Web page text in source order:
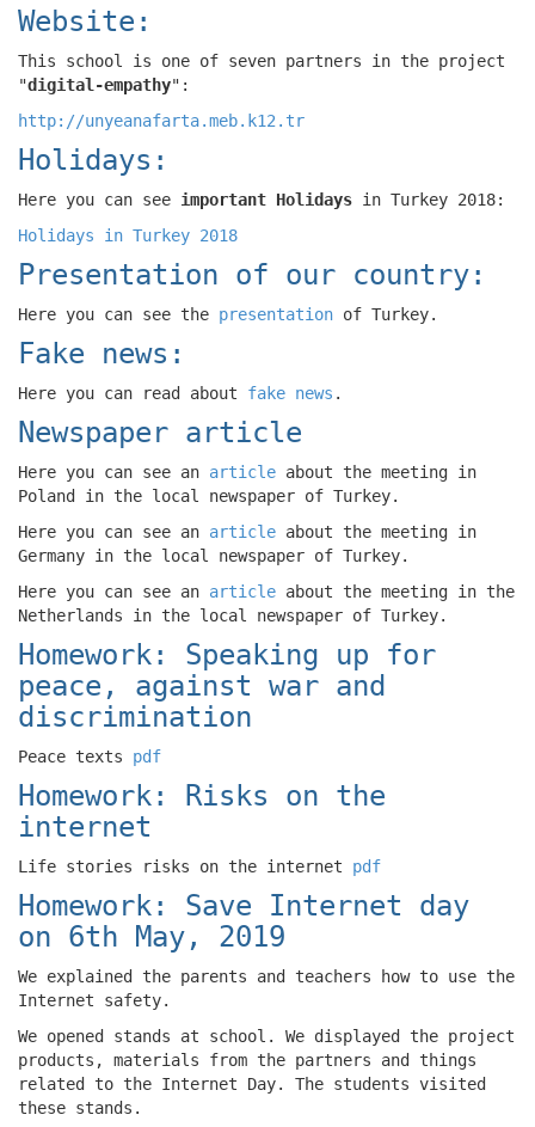
Website:
This school is one of seven partners in the project
"digital-empathy":
http://unyeanafarta.meb.k12.tr
Holidays:
Here you can see important Holidays in Turkey 2018:
Holidays in Turkey 2018
Presentation of our country:
Here you can see the presentation of Turkey.
Fake news:
Here you can read about fake news .
Newspaper article
Here you can see an article about the meeting in
Poland in the local newspaper of Turkey.
Here you can see an article about the meeting in
Germany in the local newspaper of Turkey.
Here you can see an article about the meeting in the
Netherlands in the local newspaper of Turkey.
Homework: Speaking up for
peace, against war and
discrimination
Peace texts pdf
Homework: Risks on the
internet
Life stories risks on the internet pdf
Homework: Save Internet day
on 6th May, 2019
We explained the parents and teachers how to use the
Internet safety.
We opened stands at school. We displayed the project
products, materials from the partners and things
related to the Internet Day. The students visited
these stands.